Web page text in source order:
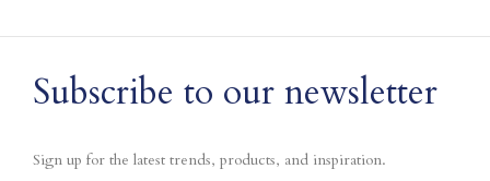
Subscribe to our newsletter
Sign up for the latest trends, products, and inspiration.